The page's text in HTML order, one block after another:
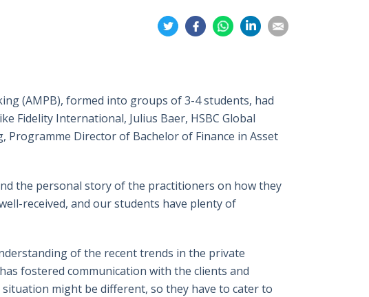
Share
on
Share
on
Share
on
on
on
(AMPB), formed into groups of 3-4 students, had
Fidelity International, Julius Baer, HSBC Global
Programme Director of Bachelor of Finance in Asset
the personal story of the practitioners on how they
received, and our students have plenty of
of the recent trends in the private
fostered communication with the clients and
might be different, so they have to cater to